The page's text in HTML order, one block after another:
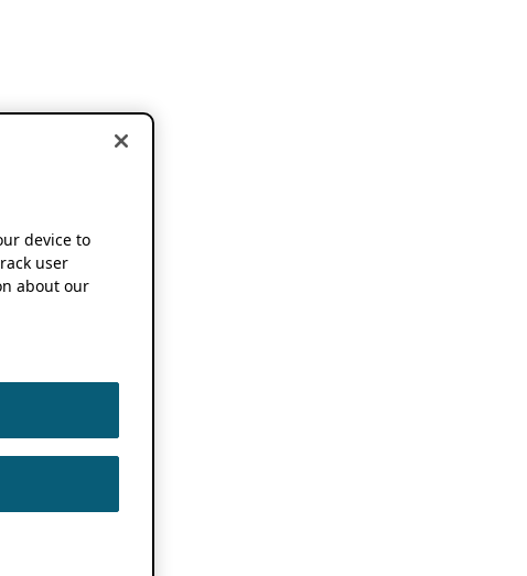
device to
user
about our